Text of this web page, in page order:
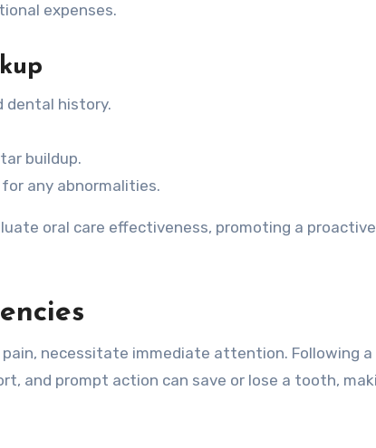
expenses.
dental history.
buildup.
any abnormalities.
oral care effectiveness, promoting a proactive
necessitate immediate attention. Following a
and prompt action can save or lose a tooth,